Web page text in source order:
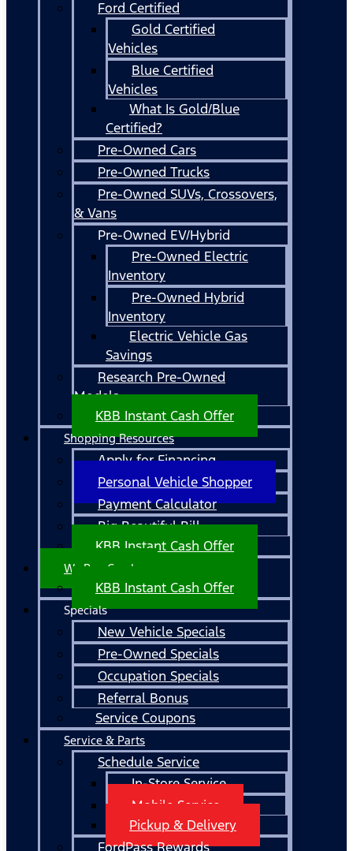
Ford Certified
Gold Certified
Vehicles
Blue Certified
Vehicles
What Is Gold/Blue
Certified?
Pre-Owned Cars
Pre-Owned Trucks
Pre-Owned SUVs, Crossovers,
& Vans
Pre-Owned EV/Hybrid
Pre-Owned Electric
Inventory
Pre-Owned Hybrid
Inventory
Electric Vehicle Gas
Savings
Research Pre-Owned
Models
KBB Instant Cash Offer
Shopping Resources
Apply for Financing
Personal Vehicle Shopper
Payment Calculator
Big Beautiful Bill
KBB Instant Cash Offer
We Buy Cars!
KBB Instant Cash Offer
Specials
New Vehicle Specials
Pre-Owned Specials
Occupation Specials
Referral Bonus
Service Coupons
Service & Parts
Schedule Service
In-Store Service
Mobile Service
Pickup & Delivery
FordPass Rewards